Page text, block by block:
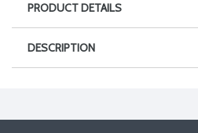
PRODUCT DETAILS
DESCRIPTION